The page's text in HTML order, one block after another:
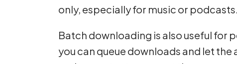
only, especially for music or
Batch downloading is also useful for
you can queue downloads and let